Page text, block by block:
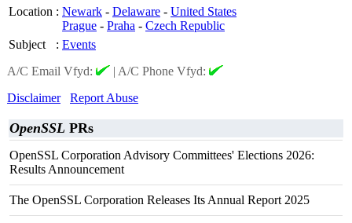
Location : Newark - Delaware - United States
Prague - Praha - Czech Republic
Subject
: Events
A/C Email Vfyd:
| A/C Phone Vfyd:
Disclaimer
Report Abuse
OpenSSL PRs
OpenSSL Corporation Advisory Committees' Elections 2026:
Results Announcement
The OpenSSL Corporation Releases Its Annual Report 2025